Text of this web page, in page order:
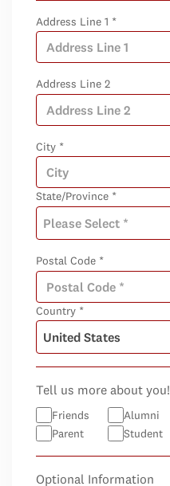
Address Line 1 *
Address Line 2
City *
State/Province *
Postal Code *
Country *
Tell us more about you!
Friends Alumni
Parent
Student
Optional Information